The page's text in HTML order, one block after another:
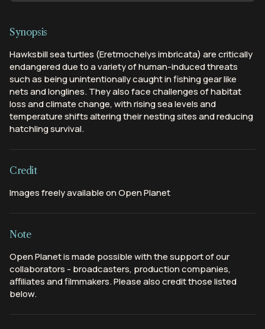
Synopsis
Hawksbill sea turtles (Eretmochelys imbricata) are critically
endangered due to a variety of human-induced threats
such as being unintentionally caught in fishing gear like
nets and longlines. They also face challenges of habitat
loss and climate change, with rising sea levels and
temperature shifts altering their nesting sites and reducing
hatchling survival.
Credit
Images freely available on Open Planet
Note
Open Planet is made possible with the support of our
collaborators - broadcasters, production companies,
affiliates and filmmakers. Please also credit those listed
below.